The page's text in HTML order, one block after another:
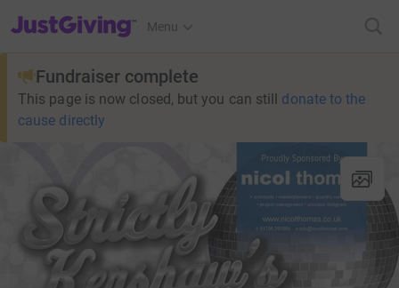
JustGiving’s homepage
Menu
Fundraiser complete
This page is now closed, but you can still donate to the
cause directly